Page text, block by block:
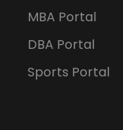
MBA Portal
DBA Portal
Sports Portal